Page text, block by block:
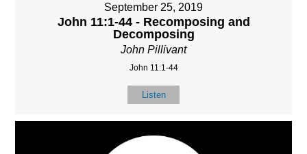
September 25, 2019
John 11:1-44 - Recomposing and
Decomposing
John Pillivant
John 11:1-44
Listen